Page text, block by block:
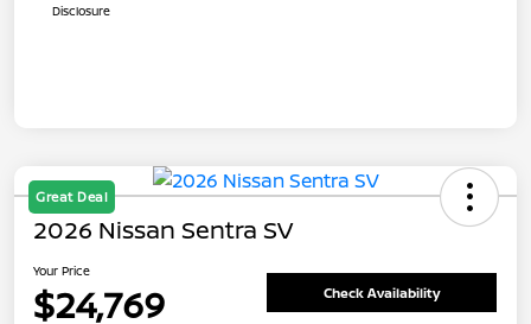
Disclosure
Great Deal
2026 Nissan Sentra SV
Your Price
$24,769 Check Availability